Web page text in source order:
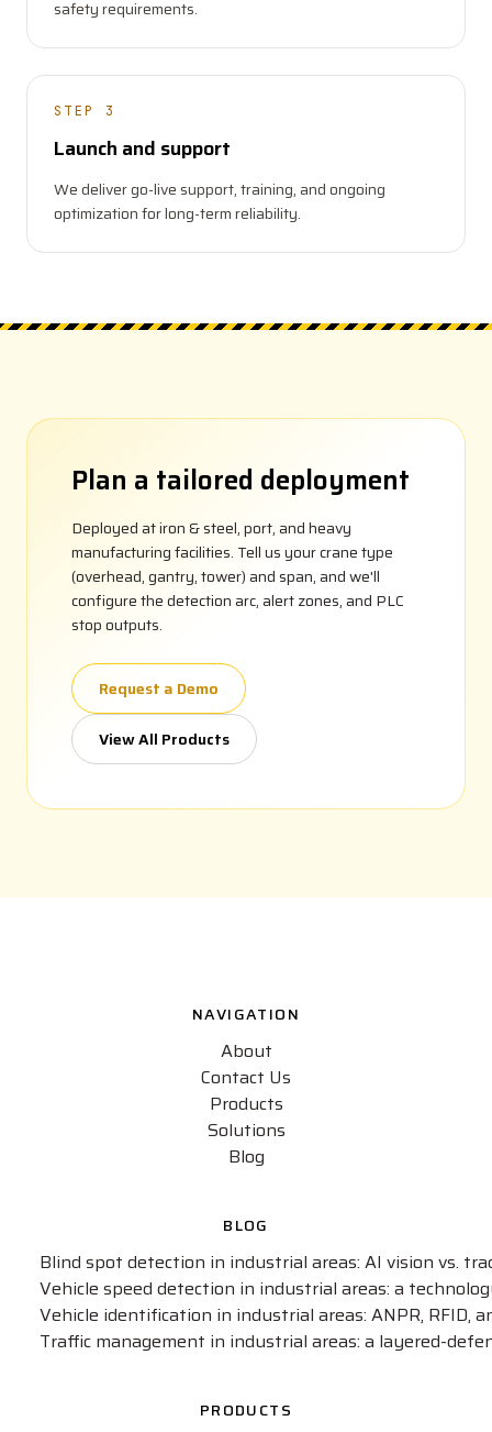
safety requirements.
STEP 3
Launch and support
We deliver go-live support, training, and ongoing
optimization for long-term reliability.
Plan a tailored deployment
Deployed at iron & steel, port, and heavy
manufacturing facilities. Tell us your crane type
(overhead, gantry, tower) and span, and we'll
configure the detection arc, alert zones, and PLC
stop outputs.
Request a Demo
View All Products
NAVIGATION
About
Contact Us
Products
Solutions
Blog
BLOG
Blind spot detection in industrial areas: AI vision vs.
Vehicle speed detection in industrial areas: a
Vehicle identification in industrial areas: ANPR, RFID,
Traffic management in industrial areas: a layered-
PRODUCTS